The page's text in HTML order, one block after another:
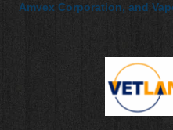
Amvex Corporation, and